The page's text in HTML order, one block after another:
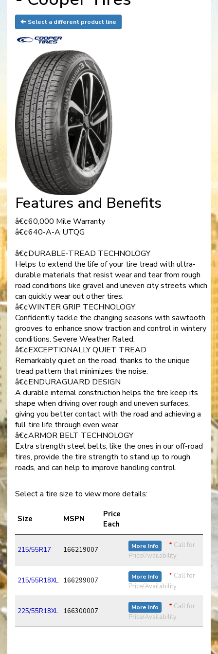
Select a different product line
Features and Benefits
â€¢60,000 Mile Warranty
â€¢640-A-A UTQG
â€¢DURABLE-TREAD TECHNOLOGY
Helps to extend the life of your tire tread with ultra-
durable materials that resist wear and tear from rough
road conditions like gravel and uneven city streets which
can quickly wear out other tires.
â€¢WINTER GRIP TECHNOLOGY
Confidently tackle the changing seasons with sawtooth
grooves to enhance snow traction and control in wintery
conditions. Severe Weather Rated.
â€¢EXCEPTIONALLY QUIET TREAD
Remarkably quiet on the road, thanks to the unique
tread pattern that minimizes the noise.
â€¢ENDURAGUARD DESIGN
A durable internal construction helps the tire keep its
shape when driving over rough and uneven surfaces,
giving you better contact with the road and achieving a
full tire life through even wear.
â€¢ARMOR BELT TECHNOLOGY
Extra strength steel belts, like the ones in our off-road
tires, provide the tire strength to stand up to rough
roads, and can help to improve handling control.
Select a tire size to view more details:
Size MSPN
Price
Each
215/55R17 166219007 More Info * Call for
Price/Availability
215/55R18XL 166299007 More Info * Call for
Price/Availability
225/55R18XL 166300007 More Info * Call for
Price/Availability